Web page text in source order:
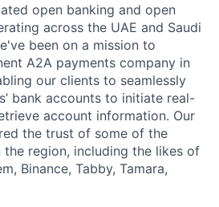
open banking and open
across the UAE and Saudi
been on a mission to
A2A payments company in
our clients to seamlessly
bank accounts to initiate real-
account information. Our
the trust of some of the
the region, including the likes of
Binance, Tabby, Tamara,